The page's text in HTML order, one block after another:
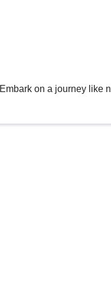
Embark on a journey like